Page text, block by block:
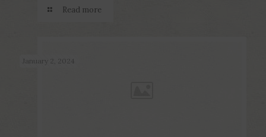
Read more
January 2, 2024